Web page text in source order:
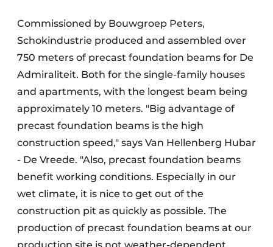
Commissioned by Bouwgroep Peters,
Schokindustrie produced and assembled over
750 meters of precast foundation beams for De
Admiraliteit. Both for the single-family houses
and apartments, with the longest beam being
approximately 10 meters. "Big advantage of
precast foundation beams is the high
construction speed," says Van Hellenberg Hubar
- De Vreede. "Also, precast foundation beams
benefit working conditions. Especially in our
wet climate, it is nice to get out of the
construction pit as quickly as possible. The
production of precast foundation beams at our